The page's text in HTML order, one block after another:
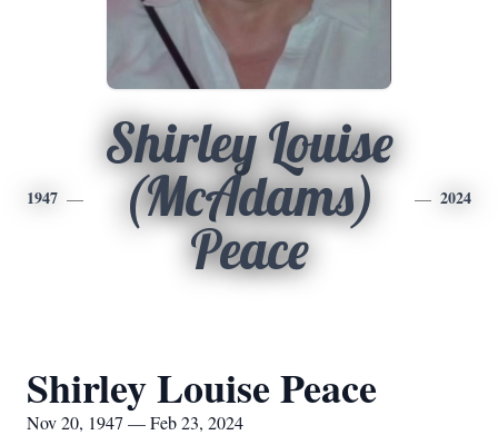
1947
Shirley Louise
(McAdams)
Peace
2024
Shirley Louise Peace
Nov 20, 1947 — Feb 23, 2024